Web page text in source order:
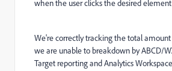
when the user clicks the desired
We're correctly tracking the total amount
we are unable to breakdown by ABCD/
Target reporting and Analytics